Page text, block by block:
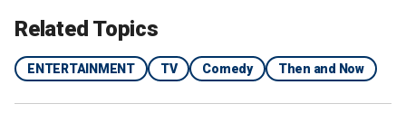
Related Topics
ENTERTAINMENT TV Comedy Then and Now